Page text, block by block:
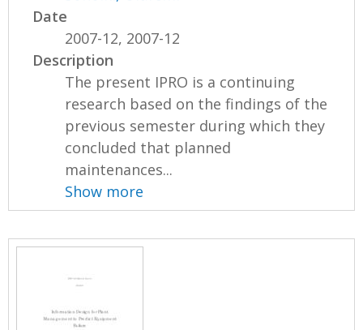
Date
2007-12, 2007-12
Description
The present IPRO is a continuing
research based on the findings of the
previous semester during which they
concluded that planned
maintenances...
Show more